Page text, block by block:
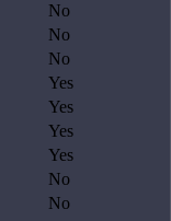
No
No
No
Yes
Yes
Yes
Yes
No
No